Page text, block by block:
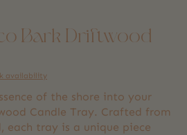
Bark Driftwood
availability
of the shore into your
Candle Tray. Crafted from
each tray is a unique piece